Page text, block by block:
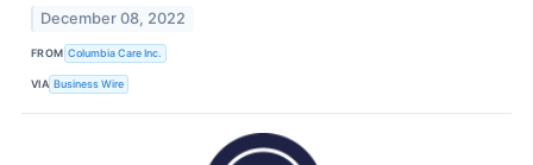
December 08, 2022
FROM Columbia Care Inc.
VIA Business Wire